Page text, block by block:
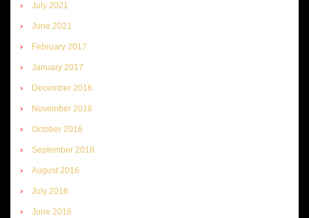
July 2021
June 2021
February 2017
January 2017
December 2016
November 2016
October 2016
September 2016
August 2016
July 2016
June 2016